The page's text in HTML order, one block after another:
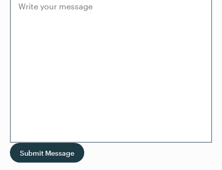
Submit Message